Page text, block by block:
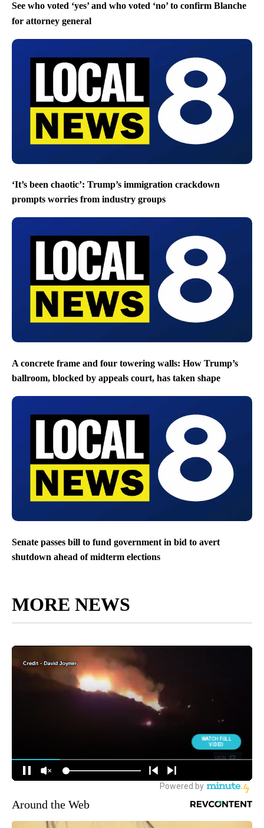
See who voted ‘yes’ and who voted ‘no’ to confirm Blanche
for attorney general
‘It’s been chaotic’: Trump’s immigration crackdown
prompts worries from industry groups
A concrete frame and four towering walls: How Trump’s
ballroom, blocked by appeals court, has taken shape
Senate passes bill to fund government in bid to avert
shutdown ahead of midterm elections
MORE NEWS
Around the Web